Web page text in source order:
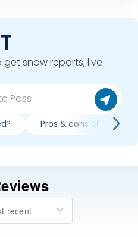
snow reports, live
Pros & cons of skiing
recent